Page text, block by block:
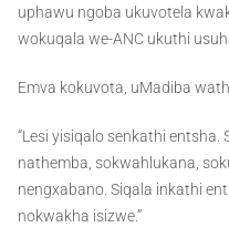
uphawu ngoba ukuvotela
wokuqala we-ANC ukuthi
Emva kokuvota, uMadiba
“Lesi yisiqalo senkathi
nathemba, sokwahlukana,
nengxabano. Siqala inkathi
nokwakha isizwe.”